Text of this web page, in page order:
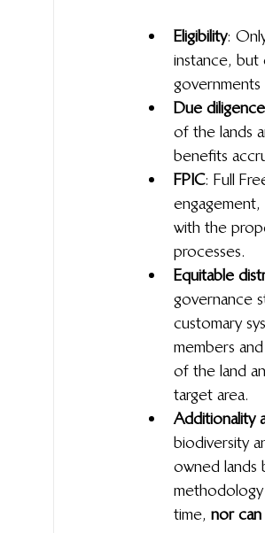
Eligibility:
instance, but
Due diligence
of the lands
benefits
FPIC: Full
with the
processes.
Equitable
governance
customary
members
of the land
target area.
Additionality
biodiversity
owned lands
methodology
time, nor